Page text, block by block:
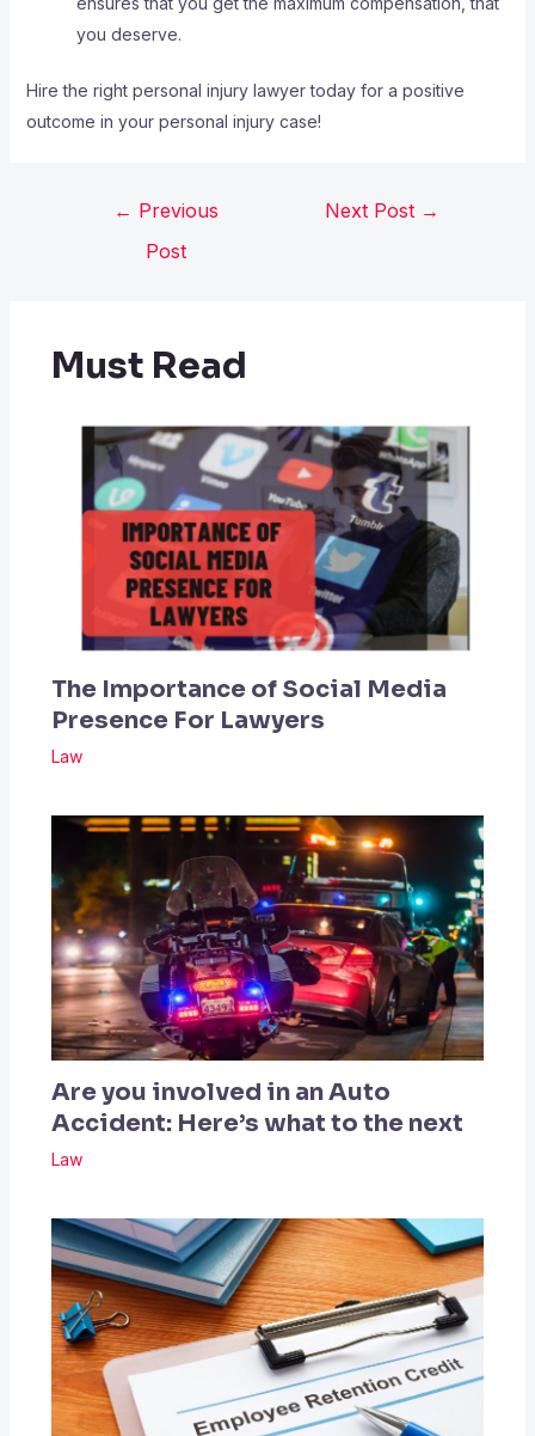
you deserve.
Hire the right personal injury lawyer today for a positive
outcome in your personal injury case!
← Previous
Post
Next Post →
Must Read
The Importance of Social Media
Presence For Lawyers
Law
Are you involved in an Auto
Accident: Here’s what to the next
Law